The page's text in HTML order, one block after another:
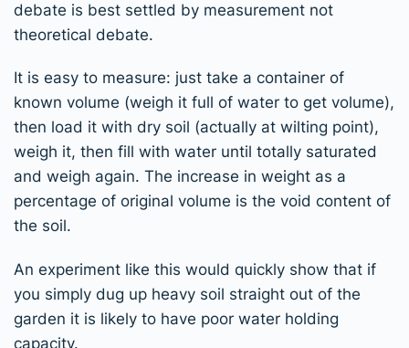
debate is best settled by measurement not
theoretical debate.
It is easy to measure: just take a container of
known volume (weigh it full of water to get volume),
then load it with dry soil (actually at wilting point),
weigh it, then fill with water until totally saturated
and weigh again. The increase in weight as a
percentage of original volume is the void content of
the soil.
An experiment like this would quickly show that if
you simply dug up heavy soil straight out of the
garden it is likely to have poor water holding
capacity.